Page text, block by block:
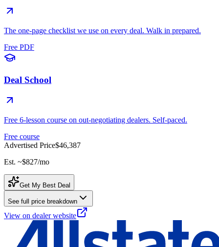
The one-page checklist we use on every deal. Walk in prepared.
Free PDF
Deal School
Free 6-lesson course on out-negotiating dealers. Self-paced.
Free course
Advertised Price$46,387
Est. ~$827/mo
Get My Best Deal
See full price breakdown
View on dealer website